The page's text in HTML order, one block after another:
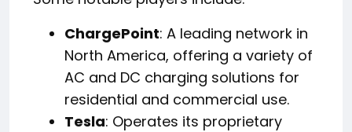
ChargePoint: A leading network in
North America, offering a variety of
AC and DC charging solutions for
residential and commercial use.
Tesla: Operates its proprietary